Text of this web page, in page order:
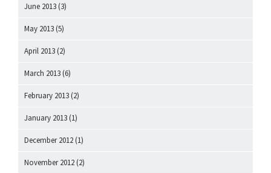
June 2013 (3)
May 2013 (5)
April 2013 (2)
March 2013 (6)
February 2013 (2)
January 2013 (1)
December 2012 (1)
November 2012 (2)